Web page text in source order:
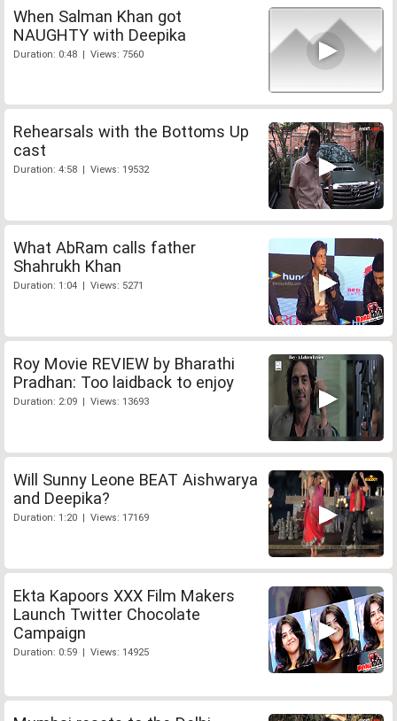
When Salman Khan got
NAUGHTY with Deepika
Duration: 0:48 | Views: 7560
Rehearsals with the Bottoms Up
cast
Duration: 4:58 | Views: 19532
What AbRam calls father
Shahrukh Khan
Duration: 1:04 | Views: 5271
Roy Movie REVIEW by Bharathi
Pradhan: Too laidback to enjoy
Duration: 2:09 | Views: 13693
Will Sunny Leone BEAT Aishwarya
and Deepika?
Duration: 1:20 | Views: 17169
Ekta Kapoors XXX Film Makers
Launch Twitter Chocolate
Campaign
Duration: 0:59 | Views: 14925